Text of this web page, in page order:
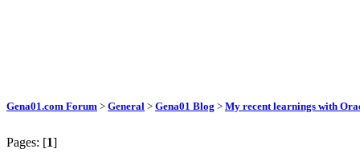
Gena01.com Forum > General > Gena01 Blog > My recent learnings with
Pages: [1]